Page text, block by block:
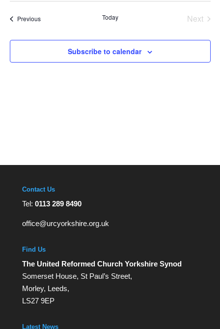
Navigation
PreviousEvents Today
Next
Subscribe to calendar
Contact Us
Tel: 0113 289 8490
office@urcyorkshire.org.uk
Find Us
The United Reformed Church Yorkshire Synod
Somerset House, St Paul’s Street,
Morley, Leeds,
LS27 9EP
Latest News